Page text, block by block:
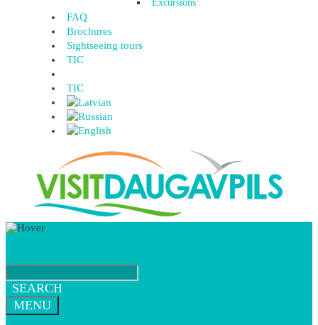
Excursions
FAQ
Brochures
Sightseeing tours
TIC
TIC
SEARCH
MENU